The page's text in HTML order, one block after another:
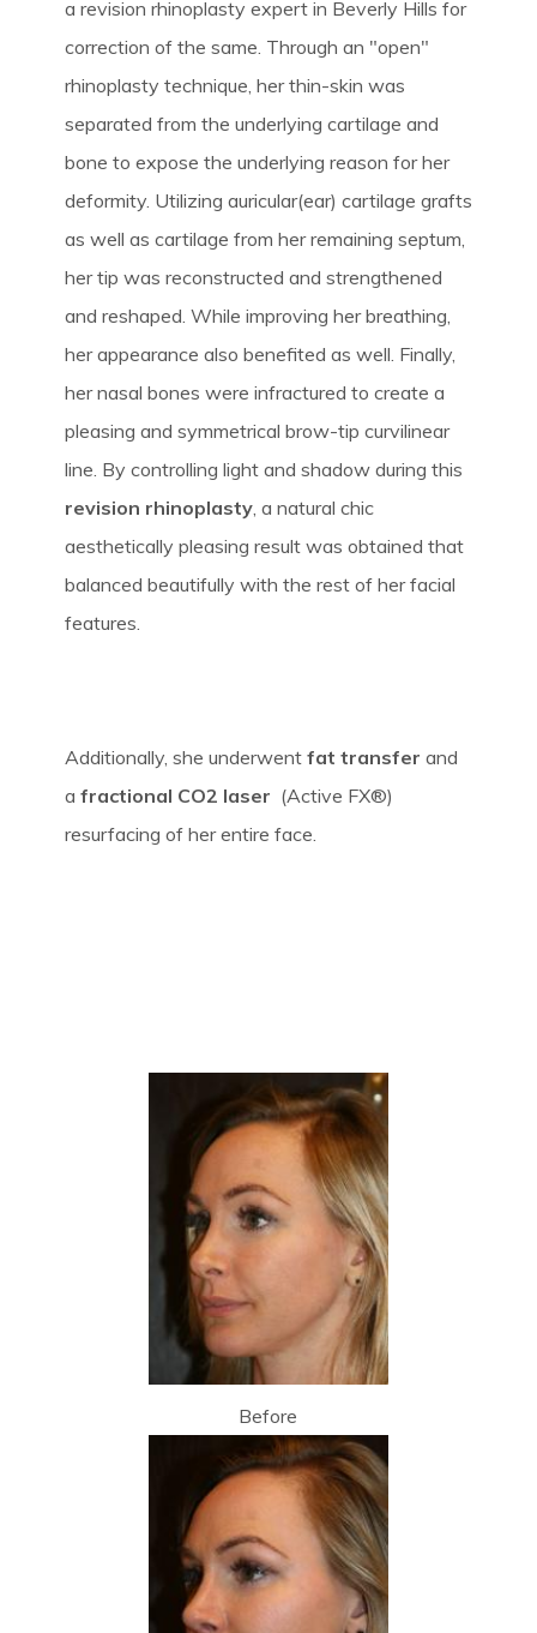
a revision rhinoplasty expert in Beverly Hills for
correction of the same. Through an "open"
rhinoplasty technique, her thin-skin was
separated from the underlying cartilage and
bone to expose the underlying reason for her
deformity. Utilizing auricular(ear) cartilage grafts
as well as cartilage from her remaining septum,
her tip was reconstructed and strengthened
and reshaped. While improving her breathing,
her appearance also benefited as well. Finally,
her nasal bones were infractured to create a
pleasing and symmetrical brow-tip curvilinear
line. By controlling light and shadow during this
revision rhinoplasty, a natural chic
aesthetically pleasing result was obtained that
balanced beautifully with the rest of her facial
features.
Additionally, she underwent fat transfer and
a fractional CO2 laser (Active FX®)
resurfacing of her entire face.
Before